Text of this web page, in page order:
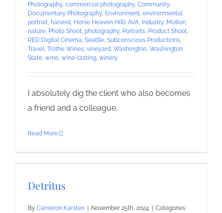
Photography, commercial photography, Community,
Documentary Photography, Environment, environmental
portrait, harvest, Horse Heaven Hills AVA, Industry, Motion,
nature, Photo Shoot, photography, Portraits, Product Shoot,
RED Digital Cinema, Seattle, Subconscious Productions,
Travel, Trothe Wines, vineyard, Washington, Washington
State, wine, wine-tasting, winery
I absolutely dig the client who also becomes
a friend and a colleague,
Read More
Detritus
By Cameron Karsten November 25th, 2024
Categories: